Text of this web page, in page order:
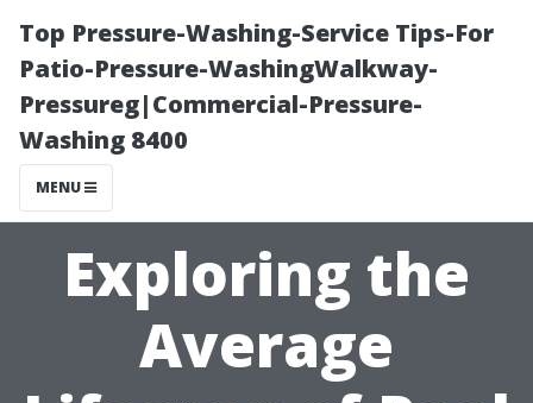
Top Pressure-Washing-Service Tips-For
Patio-Pressure-WashingWalkway-
Pressureg|Commercial-Pressure-
Washing 8400
MENU
Exploring the
Average